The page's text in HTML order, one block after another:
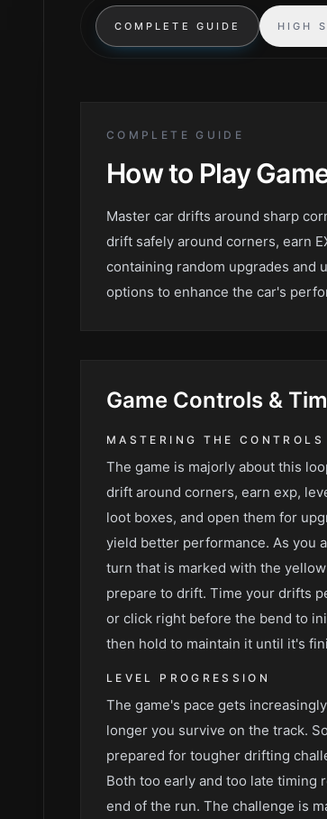
COMPLETE GUIDE HIGH
COMPLETE GUIDE
How to Play
Master car drifts around sharp
drift safely around corners, earn
containing random upgrades and
options to enhance the car's
Game Controls &
MASTERING THE CONTROLS
The game is majorly about this
drift around corners, earn exp,
loot boxes, and open them for
yield better performance. As you
turn that is marked with the
prepare to drift. Time your drifts
or click right before the bend to
then hold to maintain it until it's
LEVEL PROGRESSION
The game's pace gets
longer you survive on the track.
prepared for tougher drifting
Both too early and too late timing
end of the run. The challenge is